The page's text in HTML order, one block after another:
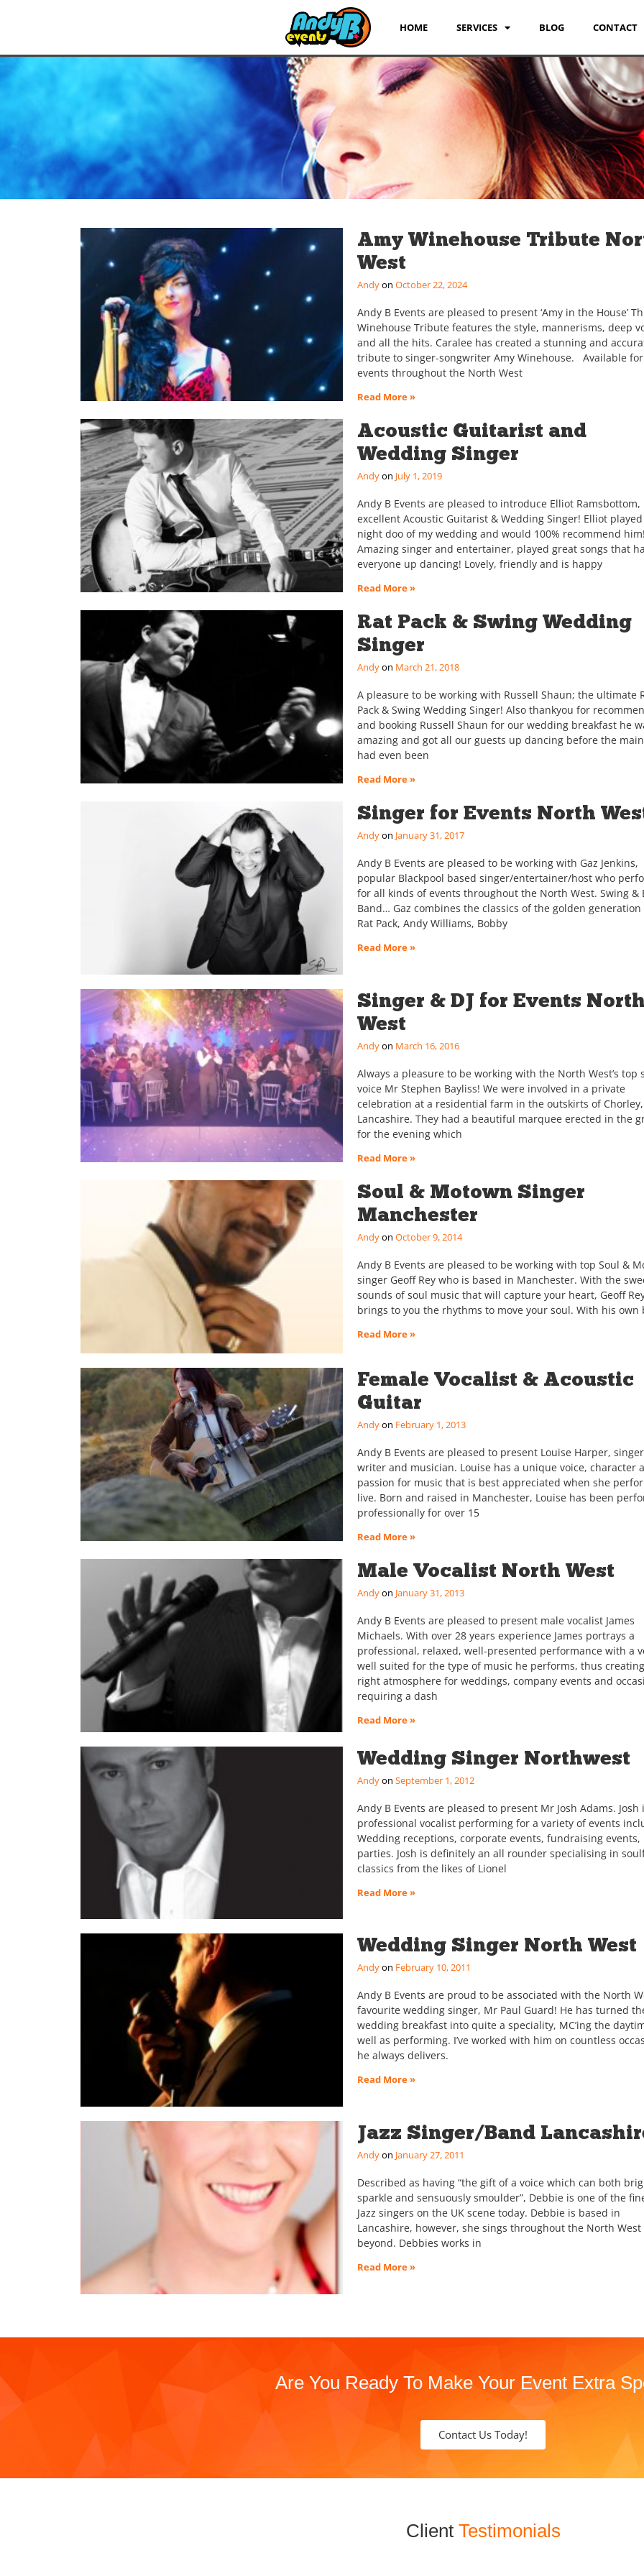
HOME SERVICES BLOG CONTACT
Amy Winehouse Tribute
West
Andy October 22, 2024
Andy B Events are pleased to present ‘Amy in the House’
Winehouse Tribute features the style, mannerisms, deep
and all the hits. Caralee has created a stunning and
tribute to singer-songwriter Amy Winehouse. Available for
events throughout the North West
Read More »
Acoustic Guitarist and
Wedding Singer
Andy July 1, 2019
Andy B Events are pleased to introduce Elliot Ramsbottom,
excellent Acoustic Guitarist & Wedding Singer! Elliot
night doo of my wedding and would 100% recommend
Amazing singer and entertainer, played great songs that
everyone up dancing! Lovely, friendly and is happy
Read More »
Rat Pack & Swing Wedding
Singer
Andy March 21, 2018
A pleasure to be working with Russell Shaun; the ultimate
Pack & Swing Wedding Singer! Also thankyou for
and booking Russell Shaun for our wedding breakfast he
amazing and got all our guests up dancing before the
had even been
Read More »
Singer for Events North
Andy January 31, 2017
Andy B Events are pleased to be working with Gaz Jenkins,
popular Blackpool based singer/entertainer/host who
for all kinds of events throughout the North West. Swing &
Band… Gaz combines the classics of the golden
Rat Pack, Andy Williams, Bobby
Read More »
Singer & DJ for Events North
West
Andy March 16, 2016
Always a pleasure to be working with the North West’s top
voice Mr Stephen Bayliss! We were involved in a private
celebration at a residential farm in the outskirts of Chorley,
Lancashire. They had a beautiful marquee erected in the
for the evening which
Read More »
Soul & Motown Singer
Manchester
Andy October 9, 2014
Andy B Events are pleased to be working with top Soul &
singer Geoff Rey who is based in Manchester. With the
sounds of soul music that will capture your heart, Geoff
brings to you the rhythms to move your soul. With his own
Read More »
Female Vocalist & Acoustic
Guitar
Andy February 1, 2013
Andy B Events are pleased to present Louise Harper,
writer and musician. Louise has a unique voice, character
passion for music that is best appreciated when she
live. Born and raised in Manchester, Louise has been
professionally for over 15
Read More »
Male Vocalist North West
Andy January 31, 2013
Andy B Events are pleased to present male vocalist James
Michaels. With over 28 years experience James portrays a
professional, relaxed, well-presented performance with a
well suited for the type of music he performs, thus
right atmosphere for weddings, company events and
requiring a dash
Read More »
Wedding Singer Northwest
Andy September 1, 2012
Andy B Events are pleased to present Mr Josh Adams. Josh
professional vocalist performing for a variety of events
Wedding receptions, corporate events, fundraising events,
parties. Josh is definitely an all rounder specialising in
classics from the likes of Lionel
Read More »
Wedding Singer North West
Andy February 10, 2011
Andy B Events are proud to be associated with the North
favourite wedding singer, Mr Paul Guard! He has turned
wedding breakfast into quite a speciality, MC’ing the
well as performing. I’ve worked with him on countless
he always delivers.
Read More »
Jazz Singer/Band
Andy January 27, 2011
Described as having “the gift of a voice which can both
sparkle and sensuously smoulder”, Debbie is one of the
Jazz singers on the UK scene today. Debbie is based in
Lancashire, however, she sings throughout the North West
beyond. Debbies works in
Read More »
Are You Ready To Make Your Event Extra
Contact Us Today!
Client Testimonials